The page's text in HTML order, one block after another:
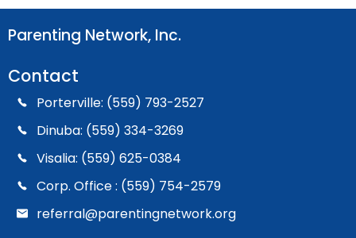
Parenting Network, Inc.
Contact
Porterville: (559) 793-2527
Dinuba: (559) 334-3269
Visalia: (559) 625-0384
Corp. Office : (559) 754-2579
referral@parentingnetwork.org